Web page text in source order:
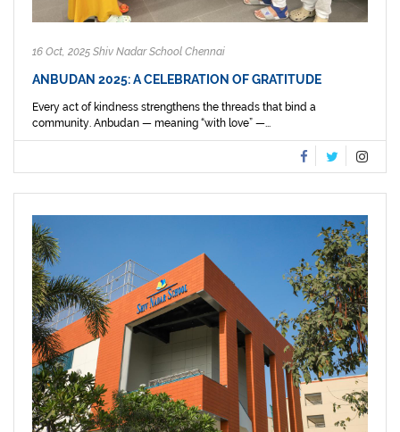
16 Oct, 2025 Shiv Nadar School Chennai
ANBUDAN 2025: A CELEBRATION OF GRATITUDE
Every act of kindness strengthens the threads that bind a
community. Anbudan — meaning “with love” —...